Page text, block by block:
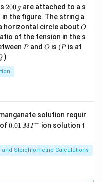
2
0
0
\,
g
200 g are attached to a s
the figure. The string a
horizontal circle about O
O
of the tension in the s
P
Pand O
O is (P
(P is at
)
solution requir
of0.0
^
{-}
0.01 M I− ion solution t
and Stoichiometric Calculations